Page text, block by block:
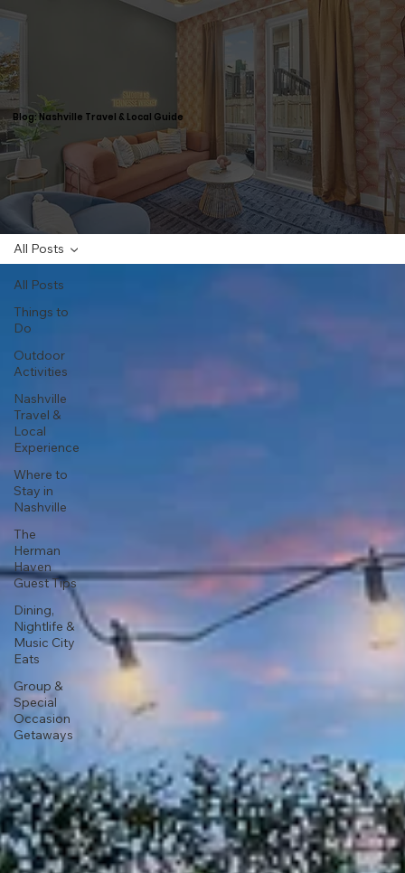
Blog: Nashville Travel & Local Guide
All Posts
Things to
Do
Outdoor
Activities
Nashville
Travel &
Local
Experience
Where to
Stay in
Nashville
The
Herman
Haven
Guest Tips
Dining,
Nightlife &
Music City
Eats
Group &
Special
Occasion
Getaways
All Posts